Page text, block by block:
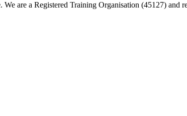
are a Registered Training Organisation (45127) and